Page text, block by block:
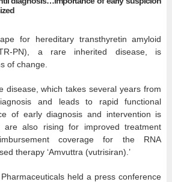
for hereditary transthyretin amyloid
PN), a rare inherited disease, is
of change.
disease, which takes several years from
and leads to rapid functional
of early diagnosis and intervention is
are also rising for improved treatment
coverage for the RNA
therapy ‘Amvuttra (vutrisiran).’
held a press conference